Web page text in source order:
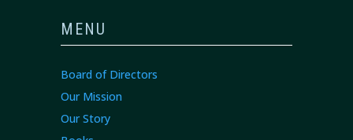
MENU
Board of Directors
Our Mission
Our Story